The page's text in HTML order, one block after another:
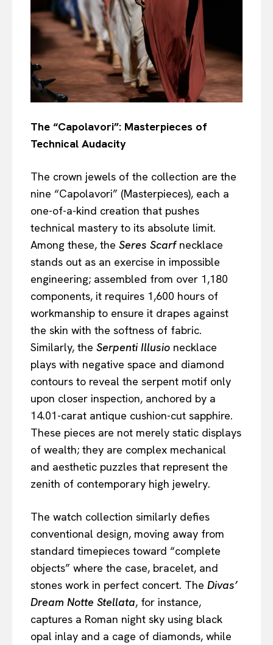
The “Capolavori”: Masterpieces of
Technical Audacity
The crown jewels of the collection are the
nine “Capolavori” (Masterpieces), each a
one-of-a-kind creation that pushes
technical mastery to its absolute limit.
Among these, the Seres Scarfnecklace
stands out as an exercise in impossible
engineering; assembled from over 1,180
components, it requires 1,600 hours of
workmanship to ensure it drapes against
the skin with the softness of fabric.
Similarly, the Serpenti Illusio necklace
plays with negative space and diamond
contours to reveal the serpent motif only
upon closer inspection, anchored by a
14.01-carat antique cushion-cut sapphire.
These pieces are not merely static displays
of wealth; they are complex mechanical
and aesthetic puzzles that represent the
zenith of contemporary high jewelry.
The watch collection similarly defies
conventional design, moving away from
standard timepieces toward “complete
objects” where the case, bracelet, and
stones work in perfect concert. The Divas’
Dream Notte Stellata, for instance,
captures a Roman night sky using black
opal inlay and a cage of diamonds, while